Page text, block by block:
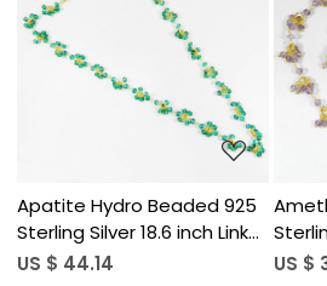
Loading...
Apatite Hydro Beaded 925
Sterling Silver 18.6 inch Link
Chain Necklace
US $ 44.14
Chain
US $